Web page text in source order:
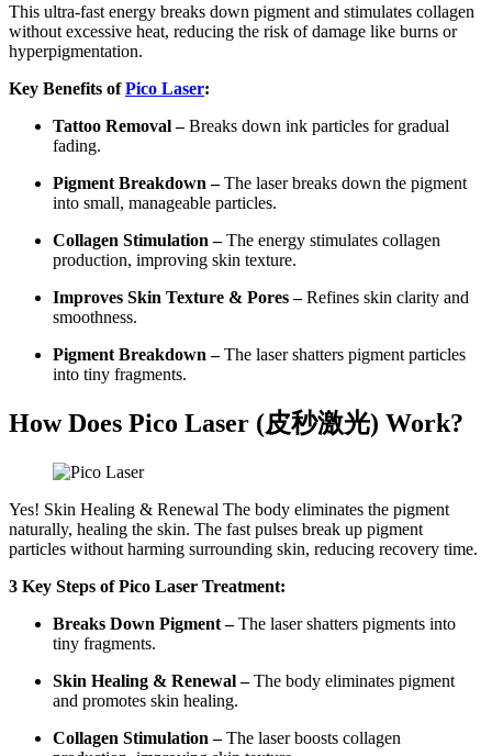
This ultra-fast energy breaks down pigment and stimulates collagen
without excessive heat, reducing the risk of damage like burns or
hyperpigmentation.
Key Benefits ofPico Laser:
Tattoo Removal –Breaks down ink particles for gradual
fading.
Pigment Breakdown –The laser breaks down the pigment
into small, manageable particles.
Collagen Stimulation –The energy stimulates collagen
production, improving skin texture.
Improves Skin Texture & Pores –Refines skin clarity and
smoothness.
Pigment Breakdown –The laser shatters pigment particles
into tiny fragments.
How Does Pico Laser (皮秒激光) Work?
Yes! Skin Healing & Renewal The body eliminates the pigment
naturally, healing the skin. The fast pulses break up pigment
particles without harming surrounding skin, reducing recovery time.
3 Key Steps of Pico Laser Treatment:
Breaks Down Pigment –The laser shatters pigments into
tiny fragments.
Skin Healing & Renewal –The body eliminates pigment
and promotes skin healing.
Collagen Stimulation –The laser boosts collagen